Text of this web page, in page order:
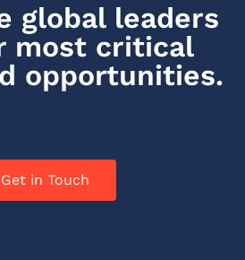
global leaders
most critical
opportunities.
Get in Touch